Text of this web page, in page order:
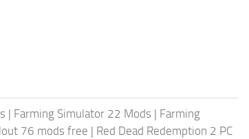
| Farming Simulator 22 Mods | Farming
76 mods free | Red Dead Redemption 2 PC